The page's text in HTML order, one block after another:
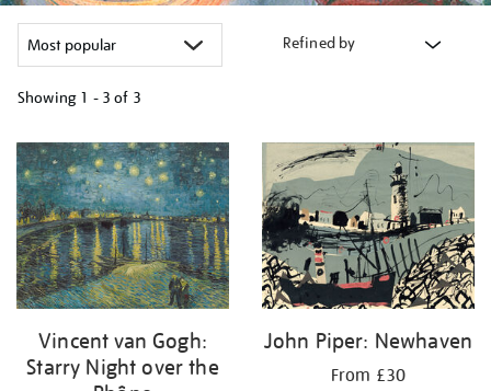
Refined by
Showing 1 - 3 of 3
your
results
by:
Vincent van Gogh:
Starry Night over the
John Piper: Newhaven
From £30